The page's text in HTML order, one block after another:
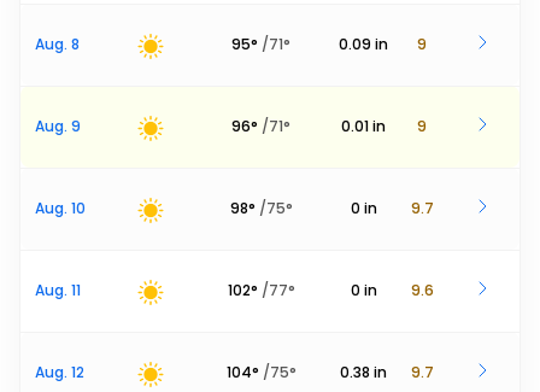
Aug. 8 95° /71° 0.09 in 9
Aug. 9 96° /71° 0.01in 9
Aug. 10 98° /75° 0 in 9.7
Aug. 11 102° /77° 0 in 9.6
Aug. 12 104° /75° 0.38 in 9.7